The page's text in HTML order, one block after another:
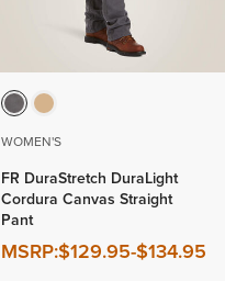
WOMEN'S
FR DuraStretch DuraLight
Cordura Canvas Straight
Pant
MSRP:$129.95-$134.95